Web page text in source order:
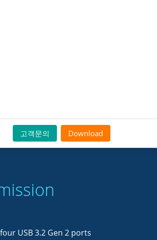
고객문의 Download
USB 3.2 Gen 2 ports